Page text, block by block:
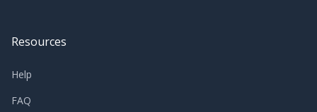
Resources
Help
FAQ